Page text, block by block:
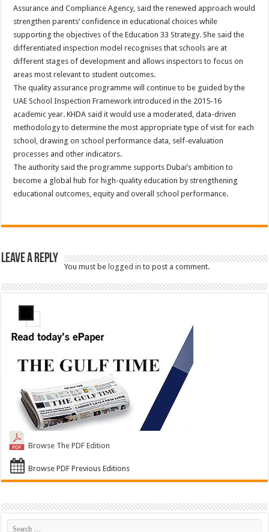
Assurance and Compliance Agency, said the renewed approach would
strengthen parents’ confidence in educational choices while
supporting the objectives of the Education 33 Strategy. She said the
differentiated inspection model recognises that schools are at
different stages of development and allows inspectors to focus on
areas most relevant to student outcomes.
The quality assurance programme will continue to be guided by the
UAE School Inspection Framework introduced in the 2015-16
academic year. KHDA said it would use a moderated, data-driven
methodology to determine the most appropriate type of visit for each
school, drawing on school performance data, self-evaluation
processes and other indicators.
The authority said the programme supports Dubai’s ambition to
become a global hub for high-quality education by strengthening
educational outcomes, equity and overall school performance.
Leave a Reply
You must be logged in to post a comment.
Browse The PDF Edition
Browse PDF Previous Editions